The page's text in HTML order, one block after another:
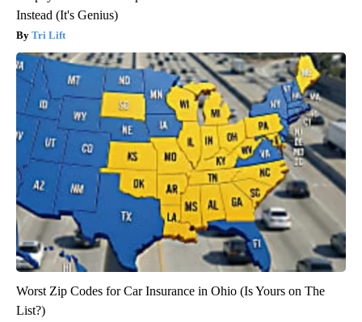
Instead (It's Genius)
Tri Lift
Worst Zip Codes for Car Insurance in Ohio (Is Yours on The
List?)